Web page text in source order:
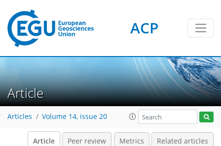
ACP
Article
Articles Volume 14, issue 20
Article Peer review Metrics Related articles